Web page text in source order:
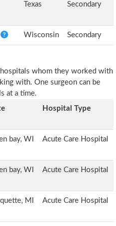
Texas Secondary
Wisconsin Secondary
whom they worked with
with. One surgeon can be
at a time.
Hospital Type
bay, WI Acute Care Hospital
bay, WI Acute Care Hospital
MI Acute Care Hospital